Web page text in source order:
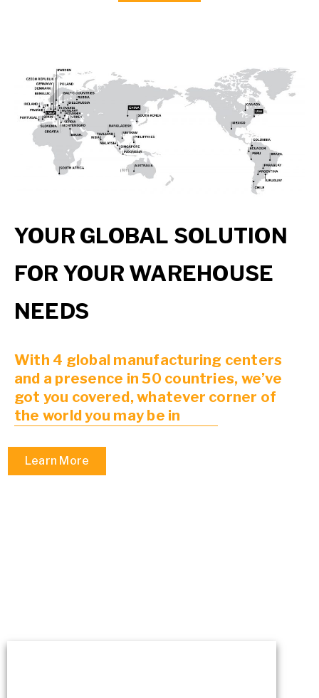
YOUR GLOBAL SOLUTION
FOR YOUR WAREHOUSE
NEEDS
With 4 global manufacturing centers
and a presence in 50 countries, we’ve
got you covered, whatever corner of
the world you may be in
Learn More